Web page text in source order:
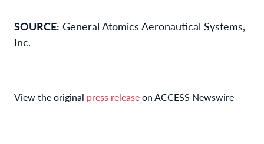
SOURCE: General Atomics Aeronautical Systems,
Inc.
View the original press releaseon ACCESS Newswire